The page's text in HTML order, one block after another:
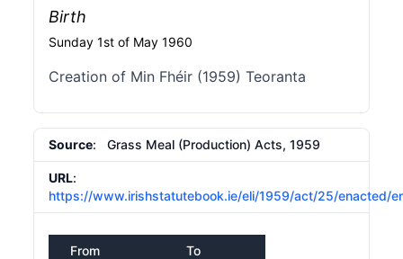
Birth
Sunday 1st of May 1960
Creation of Min Fhéir (1959) Teoranta
Source: Grass Meal (Production) Acts, 1959
URL:
https://www.irishstatutebook.ie/eli/1959/act/25/enacted/
From To